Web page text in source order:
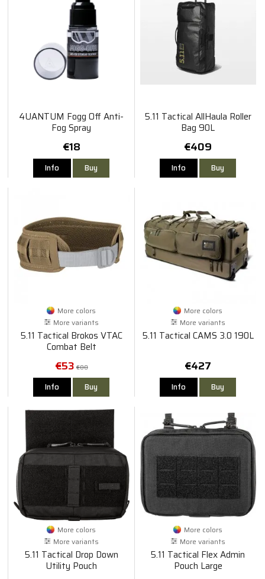
4UANTUM Fogg Off Anti-
Fog Spray
€18
Info Buy
5.11 Tactical AllHaula Roller
Bag 90L
€409
Info Buy
More colors
More variants
5.11 Tactical Brokos VTAC
Combat Belt
€53 €80
Info Buy
More colors
More variants
5.11 Tactical CAMS 3.0 190L
€427
Info Buy
More colors
More variants
5.11 Tactical Drop Down
Utility Pouch
More colors
More variants
5.11 Tactical Flex Admin
Pouch Large